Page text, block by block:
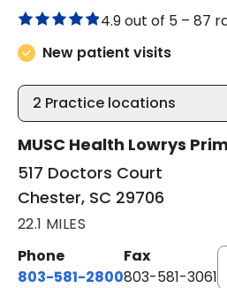
4.9 out of 5 – 87
New patient visits
2 Practice locations
MUSC Health Lowrys
517 Doctors Court
Chester, SC 29706
22.1 MILES
Phone
803-581-2800
Fax
803-581-3061